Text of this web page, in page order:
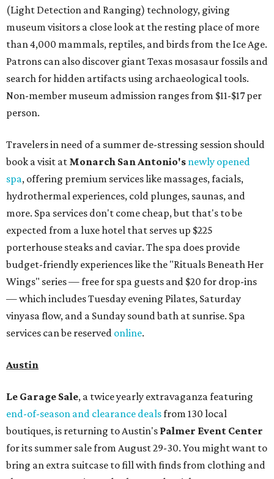
(Light Detection and Ranging) technology, giving
museum visitors a close look at the resting place of more
than 4,000 mammals, reptiles, and birds from the Ice Age.
Patrons can also discover giant Texas mosasaur fossils and
search for hidden artifacts using archaeological tools.
Non-member museum admission ranges from $11-$17 per
person.
Travelers in need of a summer de-stressing session should
book a visit at Monarch San Antonio's newly opened
spa, offering premium services like massages, facials,
hydrothermal experiences, cold plunges, saunas, and
more. Spa services don't come cheap, but that's to be
expected from a luxe hotel that serves up $225
porterhouse steaks and caviar. The spa does provide
budget-friendly experiences like the "Rituals Beneath Her
Wings" series — free for spa guests and $20 for drop-ins
— which includes Tuesday evening Pilates, Saturday
vinyasa flow, and a Sunday sound bath at sunrise. Spa
services can be reserved online.
Austin
Le Garage Sale, a twice yearly extravaganza featuring
end-of-season and clearance dealsfrom 130 local
boutiques, is returning to Austin's Palmer Event Center
for its summer sale from August 29-30. You might want to
bring an extra suitcase to fill with finds from clothing and